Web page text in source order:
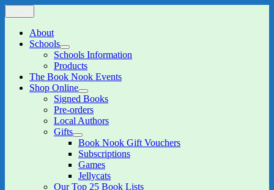
Skip
to
content
The Book Nook
Multi-award winning Independent Children's Bookshop and Art
GalleryAbout
Schools
expand
child
menu
Schools Information
Products
The Book Nook Events
Shop Online
expand
child
menu
Signed Books
Pre-orders
Local Authors
Gifts
expand
child
menu
Book Nook Gift Vouchers
Subscriptions
Games
Jellycats
Our Top 25 Book Lists